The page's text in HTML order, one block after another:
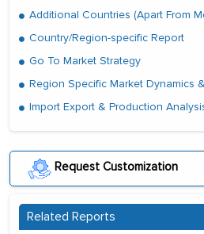
Additional Countries (Apart From
Country/Region-specific Report
Go To Market Strategy
Region Specific Market Dynamics
Import Export & Production
Request Customization
Related Reports